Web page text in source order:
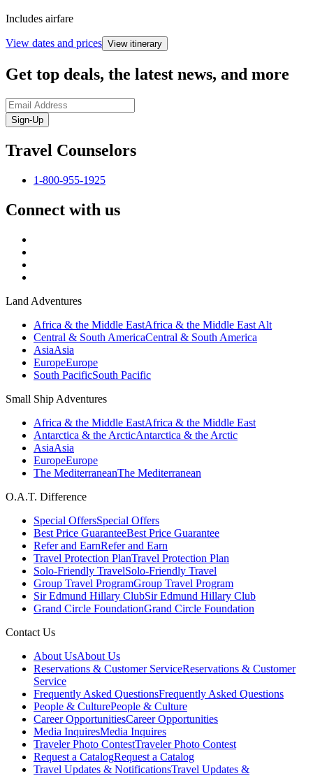
Includes airfare
View dates and prices View itinerary
Get top deals, the latest news, and more
Sign-Up
Travel Counselors
1-800-955-1925
Connect with us
Land Adventures
Africa & the Middle EastAfrica & the Middle East Alt
Central & South AmericaCentral & South America
AsiaAsia
EuropeEurope
South PacificSouth Pacific
Small Ship Adventures
Africa & the Middle EastAfrica & the Middle East
Antarctica & the ArcticAntarctica & the Arctic
AsiaAsia
EuropeEurope
The MediterraneanThe Mediterranean
O.A.T. Difference
Special OffersSpecial Offers
Best Price GuaranteeBest Price Guarantee
Refer and EarnRefer and Earn
Travel Protection PlanTravel Protection Plan
Solo-Friendly TravelSolo-Friendly Travel
Group Travel ProgramGroup Travel Program
Sir Edmund Hillary ClubSir Edmund Hillary Club
Grand Circle FoundationGrand Circle Foundation
Contact Us
About UsAbout Us
Reservations & Customer ServiceReservations & Customer
Service
Frequently Asked QuestionsFrequently Asked Questions
People & CulturePeople & Culture
Career OpportunitiesCareer Opportunities
Media InquiresMedia Inquires
Traveler Photo ContestTraveler Photo Contest
Request a CatalogRequest a Catalog
Travel Updates & NotificationsTravel Updates &